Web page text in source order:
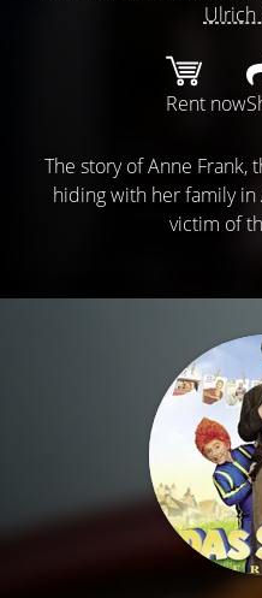
Ulrich
Rent now
The story of Anne Frank,
hiding with her family
victim of